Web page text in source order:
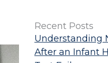
Recent Posts
Understanding
After an Infant